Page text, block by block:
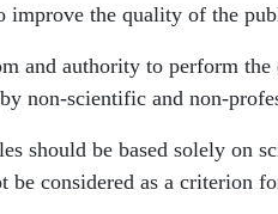
improve the quality of the
and authority to perform
non-scientific and non-
should be based solely on
considered as a criterion